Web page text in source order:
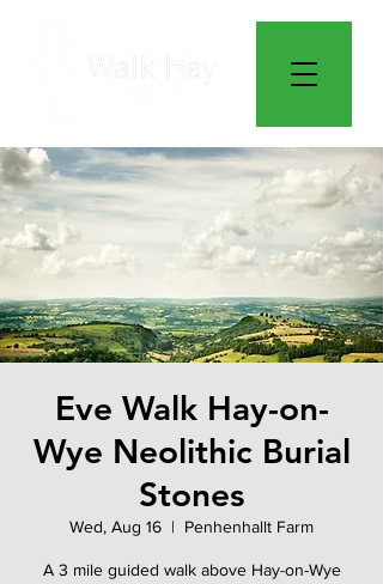
Eve Walk Hay-on-
Wye Neolithic Burial
Stones
Wed, Aug 16
  |
Penhenhallt Farm
A 3 mile guided walk above Hay-on-Wye